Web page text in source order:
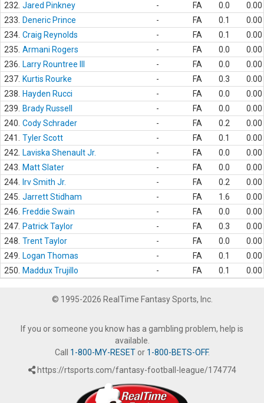
232. Jared Pinkney - FA 0.0
0.00
233.
Deneric Prince - FA 0.1
0.00
234. Craig Reynolds - FA 0.1
0.00
235. Armani Rogers - FA 0.0
0.00
236.
Larry Rountree III - FA 0.0
0.00
237. Kurtis Rourke - FA 0.3
0.00
238.
Hayden Rucci - FA 0.0
0.00
239.
Brady Russell - FA 0.0
0.00
240. Cody Schrader - FA 0.2
0.00
241.
Tyler Scott - FA 0.1
0.00
242.
Laviska Shenault Jr. - FA 0.0
0.00
243.
Matt Slater - FA 0.0
0.00
244.
Irv Smith Jr. - FA 0.2
0.00
245. Jarrett Stidham - FA 1.6
0.00
246.
Freddie Swain - FA 0.0
0.00
247. Patrick Taylor - FA 0.3
0.00
248. Trent Taylor - FA 0.0
0.00
249.
Logan Thomas - FA 0.1
0.00
250.
Maddux Trujillo - FA 0.1 0.00
© 1995-2026 RealTime Fantasy Sports, Inc.
If you or someone you know has a gambling problem, help is
available.
Call 1-800-MY-RESETor 1-800-BETS-OFF.
https://rtsports.com/fantasy-football-league/174774